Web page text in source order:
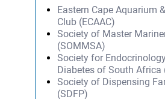
Eastern Cape Aquarium
Club (ECAAC)
Society of Master
(SOMMSA)
Society for
Diabetes of South Africa
Society of Dispensing
(SDFP)